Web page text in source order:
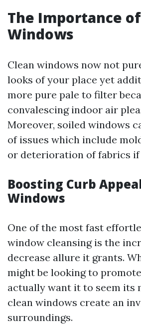
The Importance
Windows
Clean windows now not
looks of your place yet
more pure pale to filter
convalescing indoor air
Moreover, soiled windows
of issues which include
or deterioration of fabrics if
Boosting Curb
Windows
One of the most fast
window cleansing is the
decrease allure it grants.
might be looking to
actually want it to seem its
clean windows create an
surroundings.